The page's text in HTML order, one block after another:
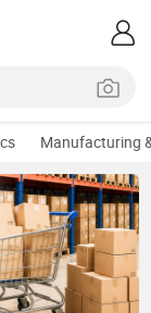
Manufacturing